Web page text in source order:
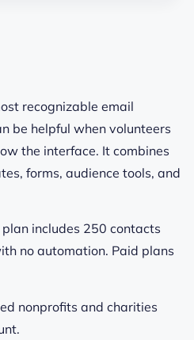
recognizable email
be helpful when volunteers
the interface. It combines
forms, audience tools, and
plan includes 250 contacts
no automation. Paid plans
nonprofits and charities